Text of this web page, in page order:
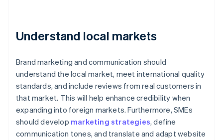
Understand local markets
Brand marketing and communication should
understand the local market, meet international quality
standards, and include reviews from real customers in
that market. This will help enhance credibility when
expanding into foreign markets. Furthermore, SMEs
should develop marketing strategies, define
communication tones, and translate and adapt website